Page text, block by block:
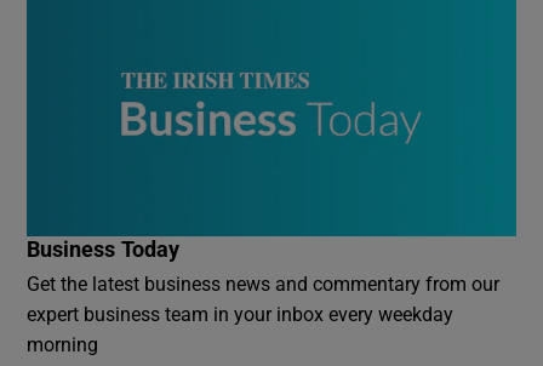
Business Today
Get the latest business news and commentary from our
expert business team in your inbox every weekday
morning